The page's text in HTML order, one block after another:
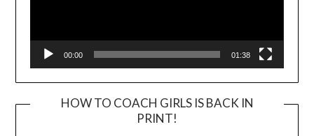
00:00 01:38
HOW TO COACH GIRLS IS BACK IN
PRINT!